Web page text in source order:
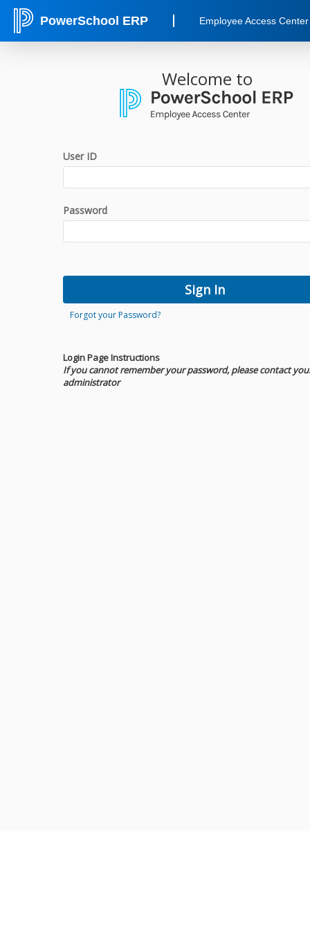
PowerSchool ERP Employee Access Center
Welcome to
User ID
Password
Forgot your Password?
Login Page Instructions
If you cannot remember your password, please contact
administrator